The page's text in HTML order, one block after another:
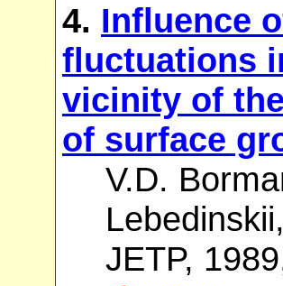
4. Influence
fluctuations
vicinity of
of surface
V.D.
Lebedinskii
JETP,